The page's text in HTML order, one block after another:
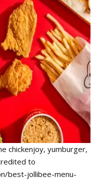
chickenjoy, yumburger,
to
best-jollibee-menu-